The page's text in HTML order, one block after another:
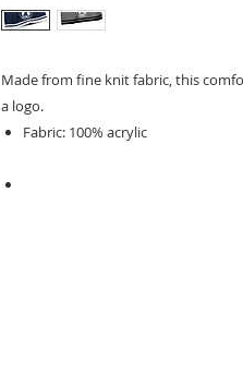
Made from fine knit fabric, this
a logo.
Fabric: 100% acrylic